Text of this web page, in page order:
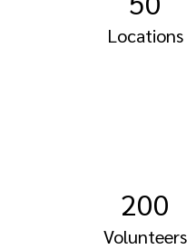
Locations
200
Volunteers